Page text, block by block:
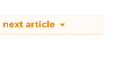
next article